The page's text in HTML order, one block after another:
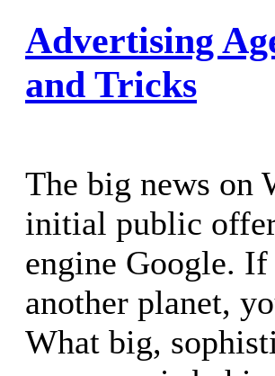
Advertising
and Tricks
The big news on
initial public
engine Google.
another planet,
What big,